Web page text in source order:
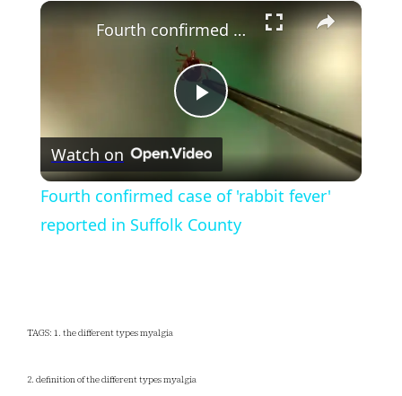
×
Play
Video
Fourth confirmed case of 'rabbit fever' reported in Suffolk County
Watch on
Fourth confirmed case of 'rabbit fever'
reported in Suffolk County
TAGS: 1. the different types myalgia
2. definition of the different types myalgia